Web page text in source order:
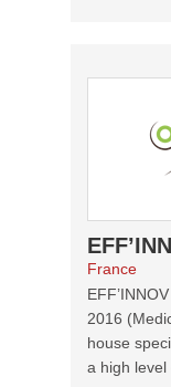
France
2016
house
a high level